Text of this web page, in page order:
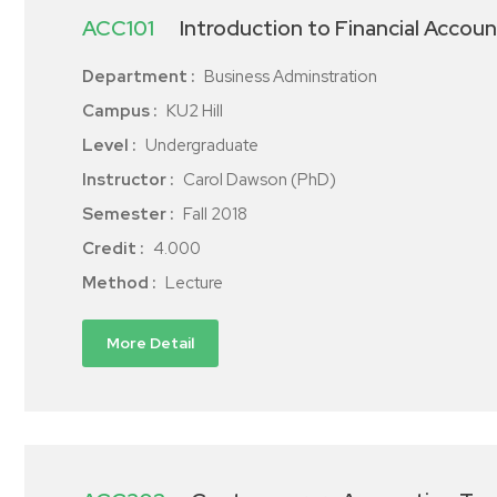
ACC101 Introduction to Financial
Department : Business Adminstration
Campus : KU2 Hill
Level : Undergraduate
Instructor : Carol Dawson (PhD)
Semester : Fall 2018
Credit : 4.000
Method : Lecture
More Detail